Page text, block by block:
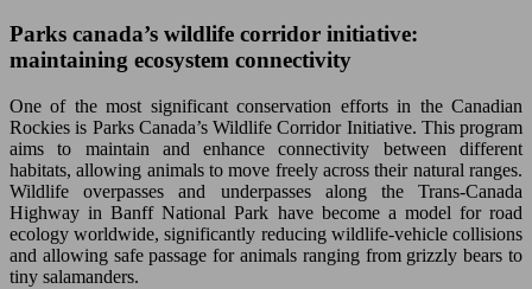
Parks canada’s wildlife corridor initiative:
maintaining ecosystem connectivity
One of the most significant conservation efforts in the Canadian
Rockies is Parks Canada’s Wildlife Corridor Initiative. This program
aims to maintain and enhance connectivity between different
habitats, allowing animals to move freely across their natural ranges.
Wildlife overpasses and underpasses along the Trans-Canada
Highway in Banff National Park have become a model for road
ecology worldwide, significantly reducing wildlife-vehicle collisions
and allowing safe passage for animals ranging from grizzly bears to
tiny salamanders.